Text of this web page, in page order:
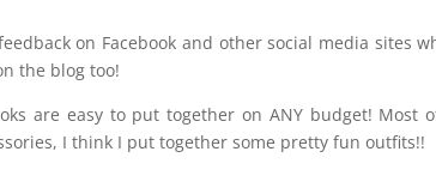
on Facebook and other social media sites
the blog too!
are easy to put together on ANY budget! Most
I think I put together some pretty fun outfits!!